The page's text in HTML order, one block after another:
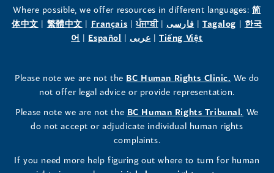
the
Human
Commissioner's
LinkedIn
(opens
the
Human
Commissioner's
Facebook
(opens
the
Human
Commissioner's
Instagram
Profile
(opens
Where possible, we offer resources in different languages:简
体中文(opens
window)
| 繁體中文(opens
in
window)
| Français(opens
in
window)
|ਪੰਜਾਬੀ(opens
in
window)
| فارسی(opens
in
window)
| Tagalog(opens
window)
| 한국
어 (opens
new
window)
| Español (opens
new
window)
| عربى(opens
new
window)
|Tiếng Việt
new
window)
Please note we are not the BC Human Rights Clinic. (opens
in
new
window)
We do
not offer legal advice or provide representation.
Please note we are not the BC Human Rights Tribunal. (opens
in
We
do not accept or adjudicate individual human rights
complaints.
If you need more help figuring out where to turn for human